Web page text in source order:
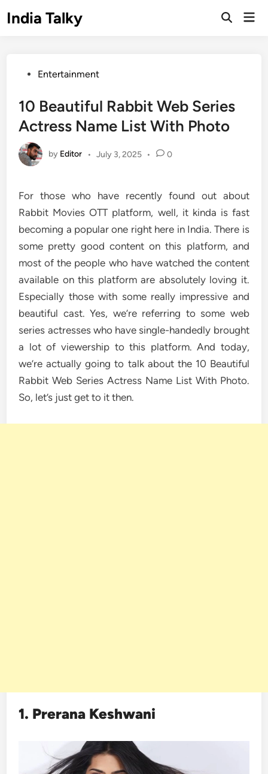
toIndia Talky
Open
PostedEntertainment
10 Beautiful Rabbit Web Series
Actress Name List With Photo
by Editor • July 3, 2025 • 0
For those who have recently found out about
Rabbit Movies OTT platform, well, it kinda is fast
becoming a popular one right here in India. There is
some pretty good content on this platform, and
most of the people who have watched the content
available on this platform are absolutely loving it.
Especially those with some really impressive and
beautiful cast. Yes, we’re referring to some web
series actresses who have single-handedly brought
a lot of viewership to this platform. And today,
we’re actually going to talk about the 10 Beautiful
Rabbit Web Series Actress Name List With Photo.
So, let’s just get to it then.
1. Prerana Keshwani